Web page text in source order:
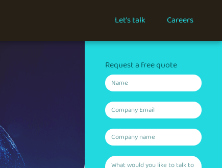
Let's talk Careers
Request a free quote